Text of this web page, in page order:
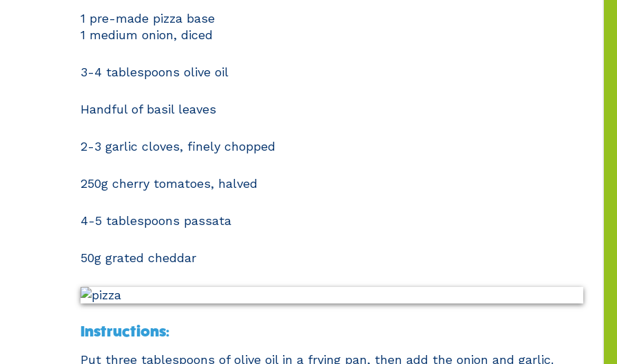
1 pre-made pizza base
1 medium onion, diced
3-4 tablespoons olive oil
Handful of basil leaves
2-3 garlic cloves, finely chopped
250g cherry tomatoes, halved
4-5 tablespoons passata
50g grated cheddar
Instructions:
​Put three tablespoons of olive oil in a frying pan, then add the onion and garlic.